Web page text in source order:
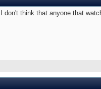
I don't think that anyone that